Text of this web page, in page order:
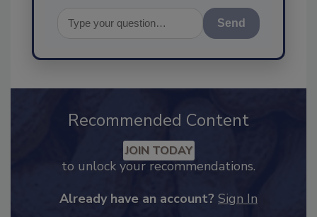
Send
Recommended Content
JOIN TODAY